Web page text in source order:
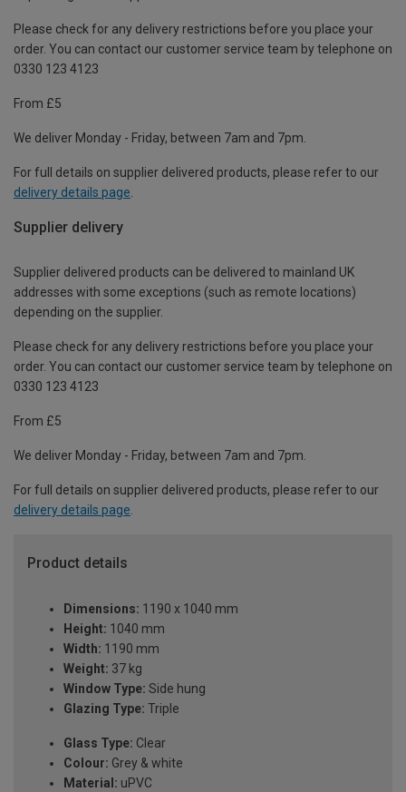
Please check for any delivery restrictions before you place your
order. You can contact our customer service team by telephone on
0330 123 4123
From £5
We deliver Monday - Friday, between 7am and 7pm.
For full details on supplier delivered products, please refer to our
delivery details page
Supplier delivery
Supplier delivered products can be delivered to mainland UK
addresses with some exceptions (such as remote locations)
depending on the supplier.
Please check for any delivery restrictions before you place your
order. You can contact our customer service team by telephone on
0330 123 4123
From £5
We deliver Monday - Friday, between 7am and 7pm.
For full details on supplier delivered products, please refer to our
delivery details page.
Product details
Dimensions: 1190 x 1040 mm
Height: 1040 mm
Width: 1190 mm
Weight: 37 kg
Window Type: Side hung
Glazing Type: Triple
Glass Type: Clear
Colour: Grey & white
Material: uPVC